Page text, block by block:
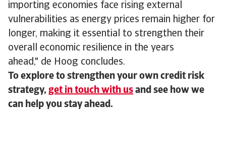
importing economies face rising external
vulnerabilities as energy prices remain higher for
longer, making it essential to strengthen their
overall economic resilience in the years
ahead," de Hoog concludes.
To explore to strengthen your own credit risk
strategy, get in touch with us and see how we
can help you stay ahead.